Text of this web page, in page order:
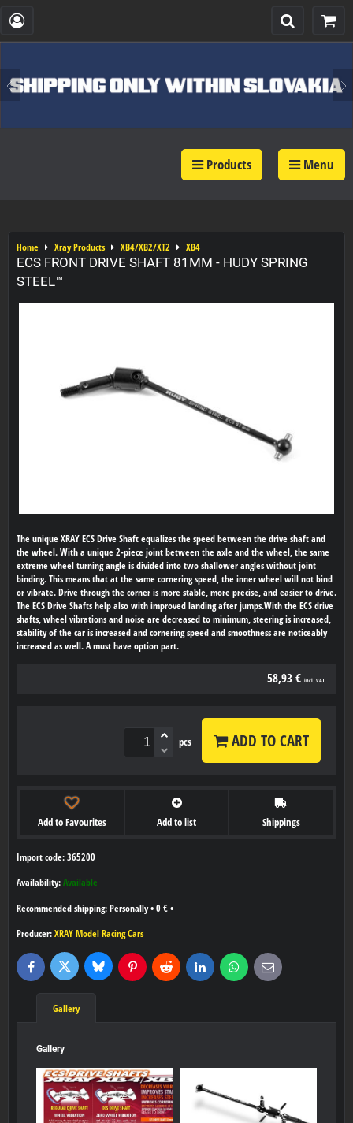
Products Menu
Home Xray Products XB4/XB2/XT2 XB4
ECS FRONT DRIVE SHAFT 81MM - HUDY SPRING
STEEL™
The unique XRAY ECS Drive Shaft equalizes the speed between the drive shaft and
the wheel. With a unique 2-piece joint between the axle and the wheel, the same
extreme wheel turning angle is divided into two shallower angles without joint
binding. This means that at the same cornering speed, the inner wheel will not bind
or vibrate. Drive through the corner is more stable, more precise, and easier to drive.
The ECS Drive Shafts help also with improved landing after jumps.With the ECS drive
shafts, wheel vibrations and noise are decreased to minimum, steering is increased,
stability of the car is increased and cornering speed and smoothness are noticeably
increased as well. A must have option part.
58,93 € incl. VAT
pcs ADD TO CART
Add to Favourites Add to list Shippings
Import code: 365200
Availability: Available
Personally• 0 € •
Producer: XRAY Model Racing Cars
FacebookTwitter BlueskyPinterestReddit LinkedInWhatsApp
E-
mail
Gallery
Gallery